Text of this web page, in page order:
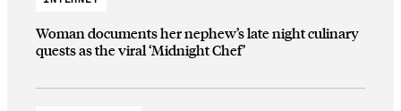
Woman documents her nephew’s late night culinary
quests as the viral ‘Midnight Chef’